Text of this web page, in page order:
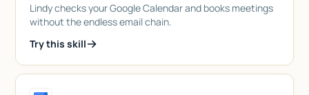
Lindy checks your Google Calendar and books meetings
without the endless email chain.
Try this skill